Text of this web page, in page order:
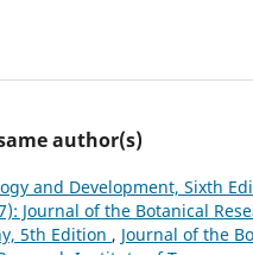
author(s)
and Development, Sixth
Journal of the Botanical
5th Edition , Journal of the